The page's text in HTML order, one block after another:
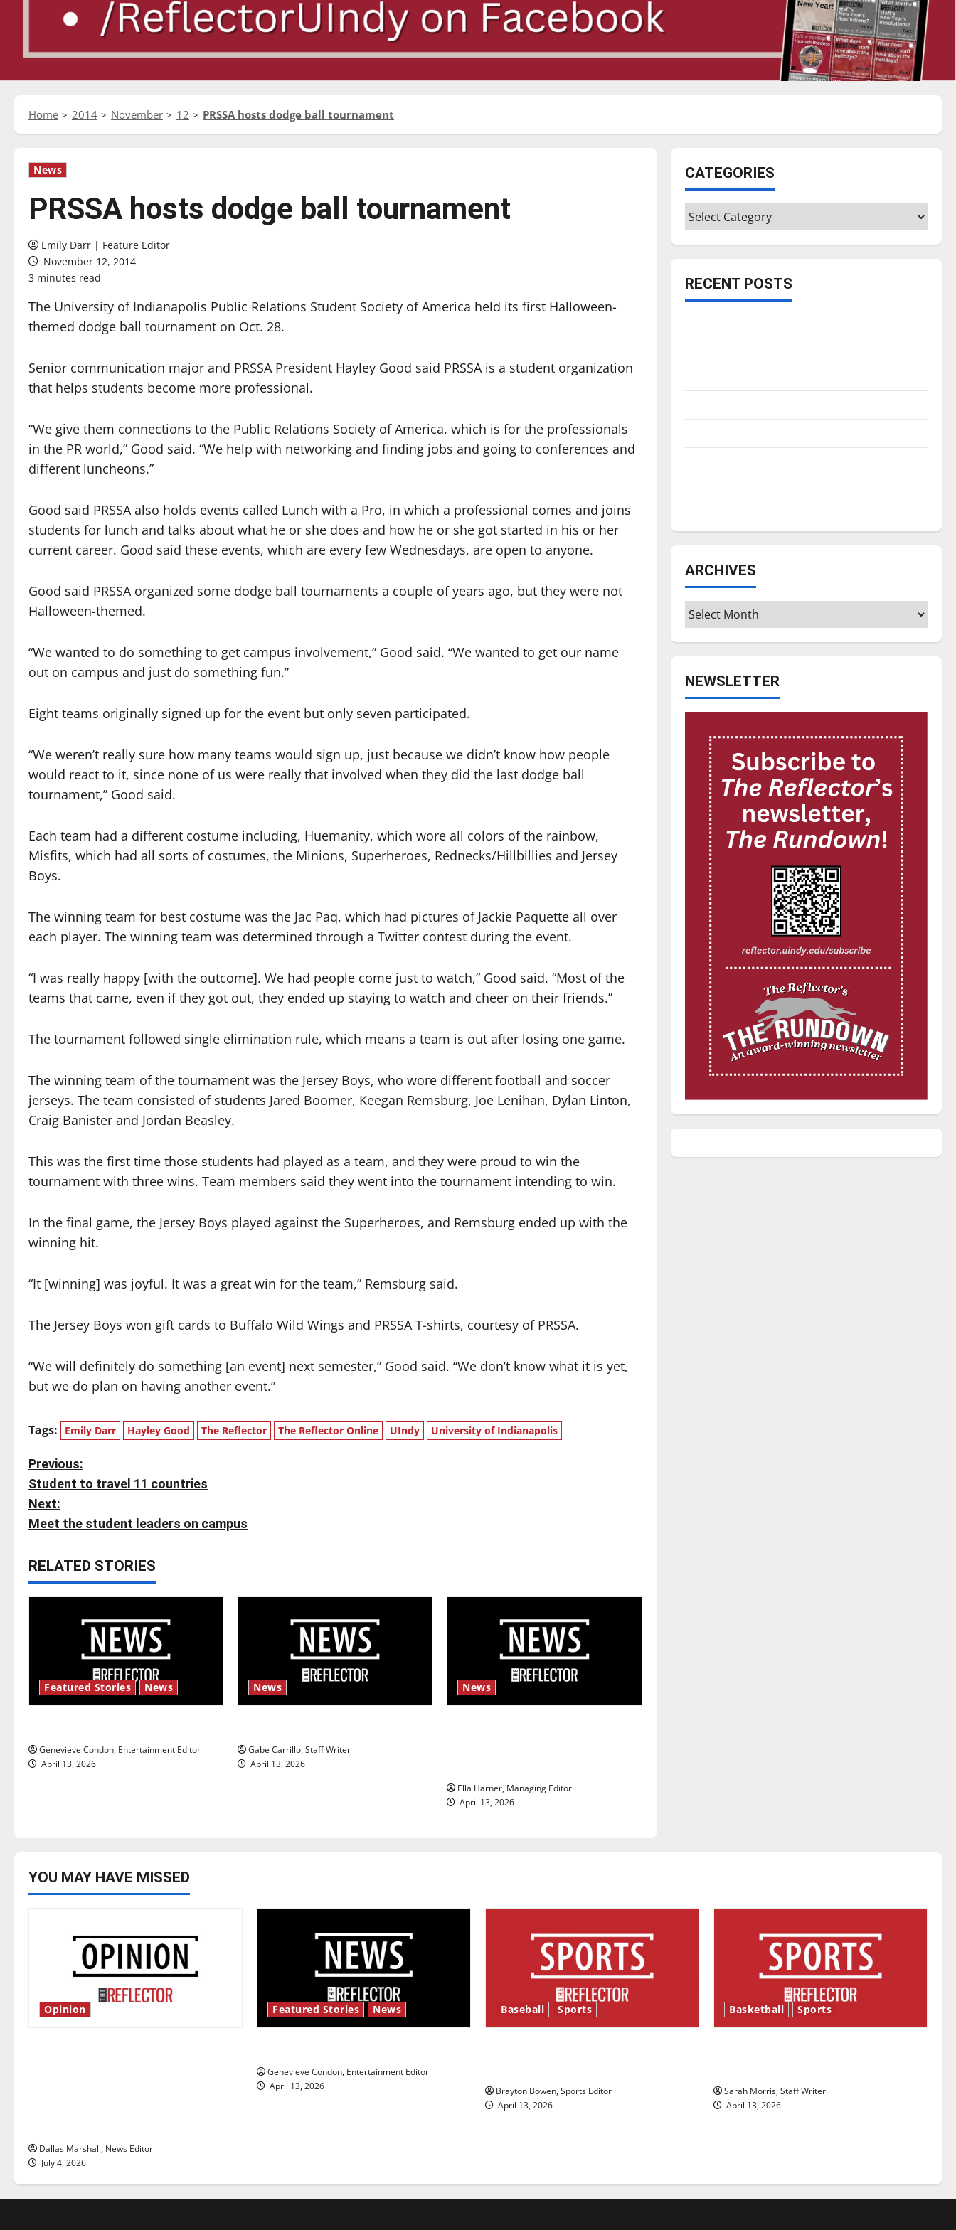
Home 2014 November 12 PRSSA hosts dodge ball tournament
News
PRSSA hosts dodge ball tournament
Emily Darr | Feature Editor
November 12, 2014
3 minutes read
The University of Indianapolis Public Relations Student Society of America held its first Halloween-
themed dodge ball tournament on Oct. 28.
Senior communication major and PRSSA President Hayley Good said PRSSA is a student organization
that helps students become more professional.
“We give them connections to the Public Relations Society of America, which is for the professionals
in the PR world,” Good said. “We help with networking and finding jobs and going to conferences and
different luncheons.”
Good said PRSSA also holds events called Lunch with a Pro, in which a professional comes and joins
students for lunch and talks about what he or she does and how he or she got started in his or her
current career. Good said these events, which are every few Wednesdays, are open to anyone.
Good said PRSSA organized some dodge ball tournaments a couple of years ago, but they were not
Halloween-themed.
“We wanted to do something to get campus involvement,” Good said. “We wanted to get our name
out on campus and just do something fun.”
Eight teams originally signed up for the event but only seven participated.
“We weren’t really sure how many teams would sign up, just because we didn’t know how people
would react to it, since none of us were really that involved when they did the last dodge ball
tournament,” Good said.
Each team had a different costume including, Huemanity, which wore all colors of the rainbow,
Misfits, which had all sorts of costumes, the Minions, Superheroes, Rednecks/Hillbillies and Jersey
Boys.
The winning team for best costume was the Jac Paq, which had pictures of Jackie Paquette all over
each player. The winning team was determined through a Twitter contest during the event.
“I was really happy [with the outcome]. We had people come just to watch,” Good said. “Most of the
teams that came, even if they got out, they ended up staying to watch and cheer on their friends.”
The tournament followed single elimination rule, which means a team is out after losing one game.
The winning team of the tournament was the Jersey Boys, who wore different football and soccer
jerseys. The team consisted of students Jared Boomer, Keegan Remsburg, Joe Lenihan, Dylan Linton,
Craig Banister and Jordan Beasley.
This was the first time those students had played as a team, and they were proud to win the
tournament with three wins. Team members said they went into the tournament intending to win.
In the final game, the Jersey Boys played against the Superheroes, and Remsburg ended up with the
winning hit.
“It [winning] was joyful. It was a great win for the team,” Remsburg said.
The Jersey Boys won gift cards to Buffalo Wild Wings and PRSSA T-shirts, courtesy of PRSSA.
“We will definitely do something [an event] next semester,” Good said. “We don’t know what it is yet,
but we do plan on having another event.”
Tags: Emily Darr Hayley Good The Reflector The Reflector Online UIndy University of Indianapolis
P
o
s
t
n
g
t
Previous:
Student to travel 11 countries
Next:
Meet the student leaders on campus
RELATED STORIES
Featured Stories News
Genevieve Condon, Entertainment Editor
April 13, 2026
News
Gabe Carrillo, Staff Writer
April 13, 2026
News
Ella Harner, Managing Editor
April 13, 2026
CATEGORIES
Categories
RECENT POSTS
ARCHIVES
Archives
NEWSLETTER
YOU MAY HAVE MISSED
Opinion
Dallas Marshall, News Editor
July 4, 2026
Featured Stories News
Genevieve Condon, Entertainment Editor
April 13, 2026
Baseball Sports
Brayton Bowen, Sports Editor
April 13, 2026
Basketball Sports
Sarah Morris, Staff Writer
April 13, 2026